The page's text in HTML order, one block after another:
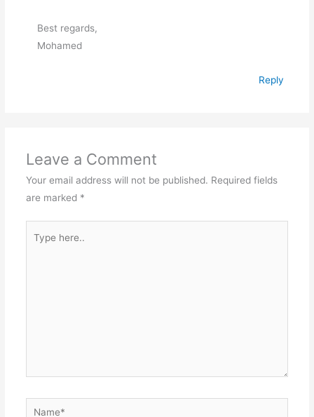
Best regards,
Mohamed
Reply
Leave a Comment
Your email address will not be published. Required fields
are marked *
here..
Name*